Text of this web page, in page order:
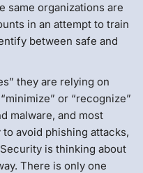
same organizations are
in an attempt to train
between safe and
they are relying on
or “recognize”
malware, and most
avoid phishing attacks,
is thinking about
There is only one